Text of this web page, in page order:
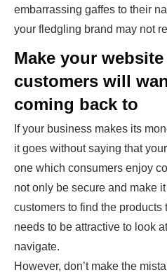
embarrassing gaffes to their
your fledgling brand may not
Make your
customers will
coming back to
If your business makes its
it goes without saying that
one which consumers enjoy
not only be secure and make
customers to find the products
needs to be attractive to look
navigate.
However, don’t make the